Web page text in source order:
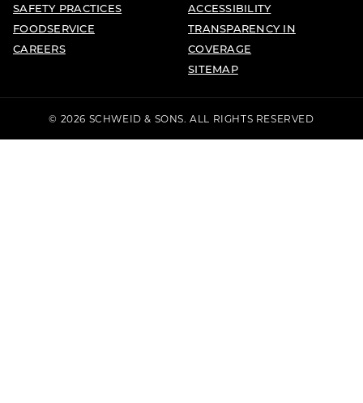
SAFETY PRACTICES
FOODSERVICE
CAREERS
ACCESSIBILITY
TRANSPARENCY IN
COVERAGE
SITEMAP
© 2026 SCHWEID & SONS. ALL RIGHTS RESERVED